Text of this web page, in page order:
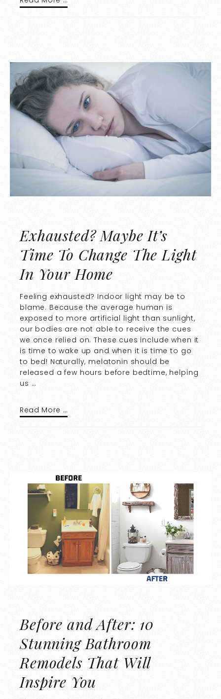
Exhausted? Maybe It’s
Time To Change The Light
In Your Home
Feeling exhausted? Indoor light may be to
blame. Because the average human is
exposed to more artificial light than sunlight,
our bodies are not able to receive the cues
we once relied on. These cues include when it
is time to wake up and when it is time to go
to bed! Naturally, melatonin should be
released a few hours before bedtime, helping
us …
Read More …
Before and After: 10
Stunning Bathroom
Remodels That Will
Inspire You